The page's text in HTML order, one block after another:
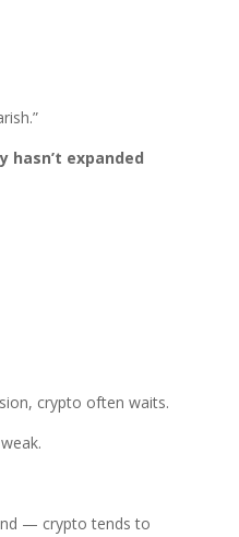
hasn’t expanded
crypto often waits.
— crypto tends to